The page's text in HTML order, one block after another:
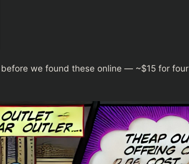
we found these online — ~$15 for four